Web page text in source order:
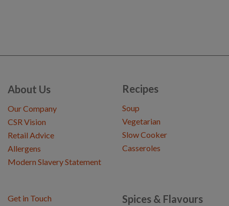
About Us
Our Company
CSR Vision
Retail Advice
Allergens
Modern Slavery Statement
Recipes
Soup
Vegetarian
Slow Cooker
Casseroles
Spices & Flavours
Get in Touch